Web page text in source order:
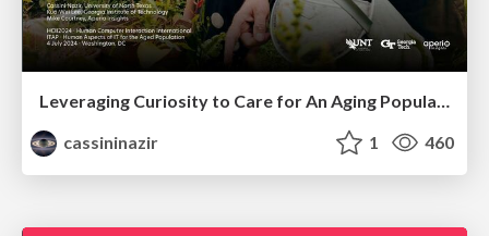
Leveraging Curiosity to Care for An Aging Population
cassininazir
1 460